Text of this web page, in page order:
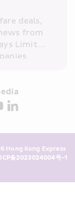
deals,
from
Limited
I have
Hong Kong Express
备2023024004号-1